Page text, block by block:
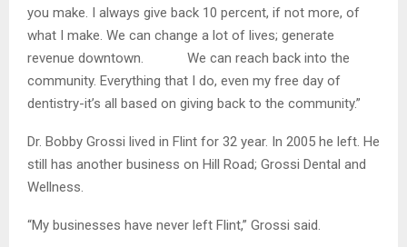
you make. I always give back 10 percent, if not more, of
what I make. We can change a lot of lives; generate
revenue downtown. We can reach back into the
community. Everything that I do, even my free day of
dentistry-it’s all based on giving back to the community.”
Dr. Bobby Grossi lived in Flint for 32 year. In 2005 he left. He
still has another business on Hill Road; Grossi Dental and
Wellness.
“My businesses have never left Flint,” Grossi said.